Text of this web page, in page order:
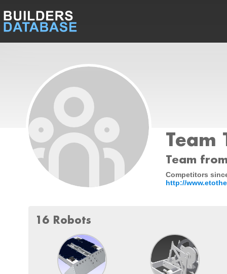
Team
Team
Competitors
http://
16 Robots